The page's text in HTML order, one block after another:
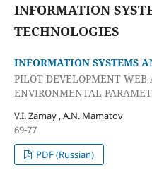
INFORMATION
TECHNOLOGIES
INFORMATION SYSTEMS
PILOT DEVELOPMENT WEB
ENVIRONMENTAL
V.I. Zamay , A.N. Mamatov
69-77
PDF (Russian)